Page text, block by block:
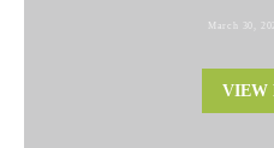
March 30,
VIEW